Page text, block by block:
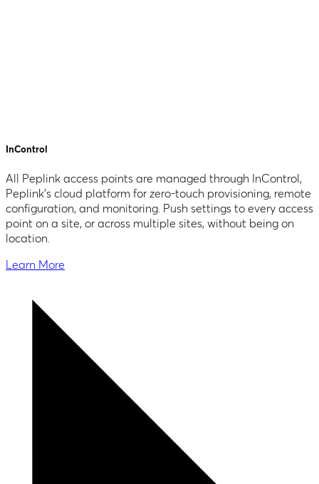
InControl
All Peplink access points are managed through InControl,
Peplink's cloud platform for zero-touch provisioning, remote
configuration, and monitoring. Push settings to every access
point on a site, or across multiple sites, without being on
location.
Learn More